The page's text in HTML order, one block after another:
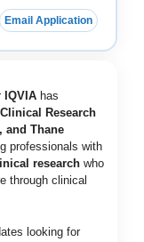
Email Application
IQVIA has
Clinical Research
and Thane
professionals with
research who
through clinical
looking for